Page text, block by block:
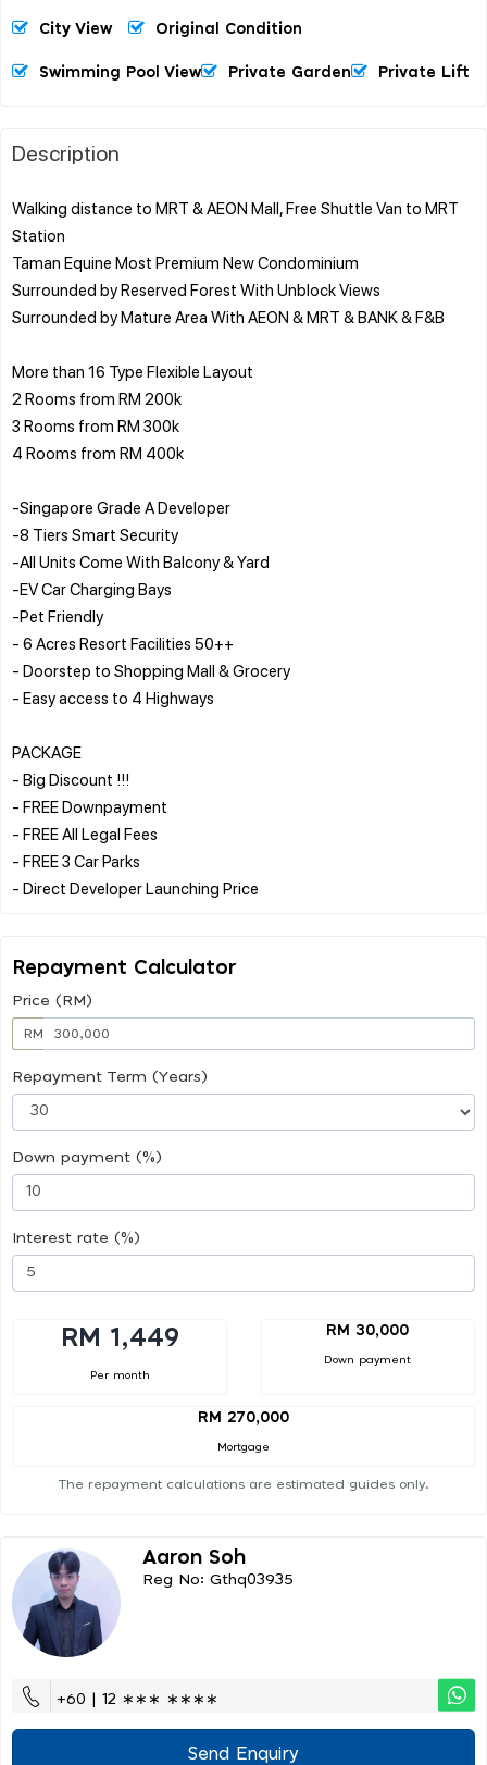
City View Original Condition
Swimming Pool View Private Garden Private Lift
Description
Walking distance to MRT & AEON Mall, Free Shuttle Van to MRT
Station
Taman Equine Most Premium New Condominium
Surrounded by Reserved Forest With Unblock Views
Surrounded by Mature Area With AEON & MRT & BANK & F&B
More than 16 Type Flexible Layout
2 Rooms from RM 200k
3 Rooms from RM 300k
4 Rooms from RM 400k
-Singapore Grade A Developer
-8 Tiers Smart Security
-All Units Come With Balcony & Yard
-EV Car Charging Bays
-Pet Friendly
- 6 Acres Resort Facilities 50++
- Doorstep to Shopping Mall & Grocery
- Easy access to 4 Highways
PACKAGE
- Big Discount !!!
- FREE Downpayment
- FREE All Legal Fees
- FREE 3 Car Parks
Repayment Calculator
Price (RM)
RM
Repayment Term (Years)
Down payment (%)
Interest rate (%)
RM 1,449
Per month
RM 30,000
Down payment
RM 270,000
Mortgage
The repayment calculations are estimated guides only.
Aaron Soh
Reg No: Gthq03935
+60 | 12 ∗∗∗ ∗∗∗∗
Send Enquiry